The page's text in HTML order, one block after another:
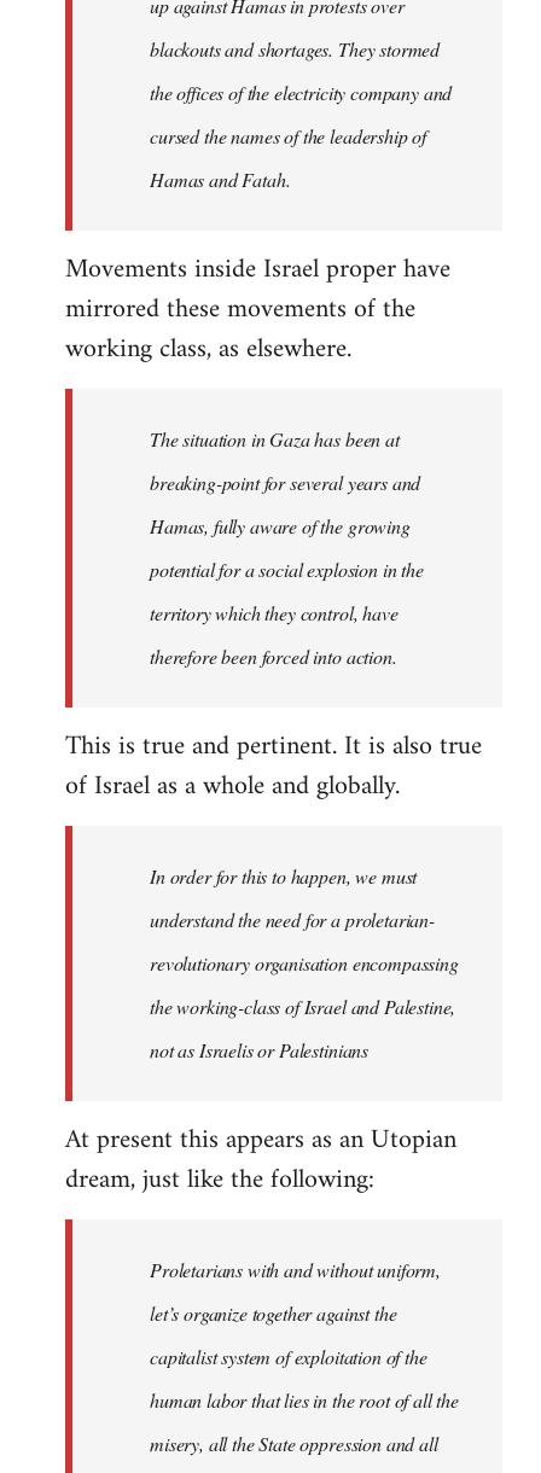
up against Hamas in protests over
blackouts and shortages. They stormed
the offices of the electricity company and
cursed the names of the leadership of
Hamas and Fatah.
Movements inside Israel proper have
mirrored these movements of the
working class, as elsewhere.
The situation in Gaza has been at
breaking-point for several years and
Hamas, fully aware of the growing
potential for a social explosion in the
territory which they control, have
therefore been forced into action.
This is true and pertinent. It is also true
of Israel as a whole and globally.
In order for this to happen, we must
understand the need for a proletarian-
revolutionary organisation encompassing
the working-class of Israel and Palestine,
not as Israelis or Palestinians
At present this appears as an Utopian
dream, just like the following:
Proletarians with and without uniform,
let’s organize together against the
capitalist system of exploitation of the
human labor that lies in the root of all the
misery, all the State oppression and all